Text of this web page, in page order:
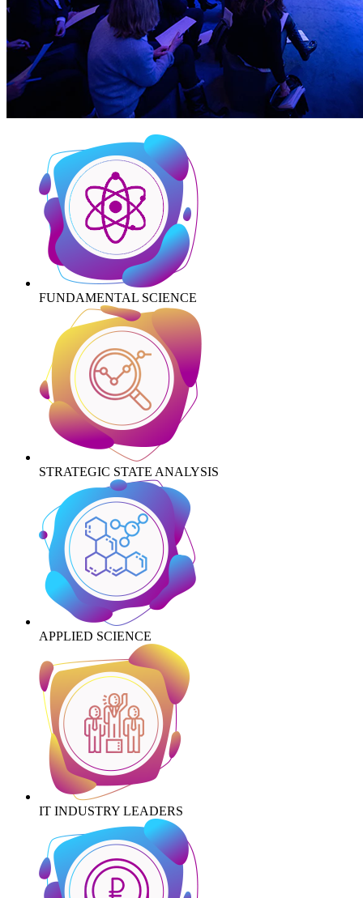
FUNDAMENTAL SCIENCE
STRATEGIC STATE ANALYSIS
APPLIED SCIENCE
IT INDUSTRY LEADERS